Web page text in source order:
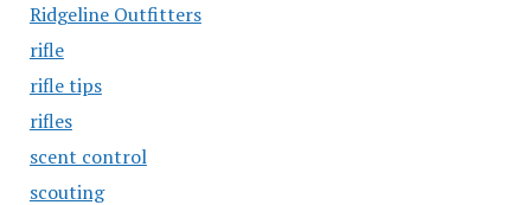
Ridgeline Outfitters
rifle
rifle tips
rifles
scent control
scouting